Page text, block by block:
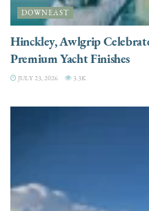
DOWNEAST
Hinckley, Awlgrip
Premium Yacht Finishes
JULY 23, 2026 3.3K